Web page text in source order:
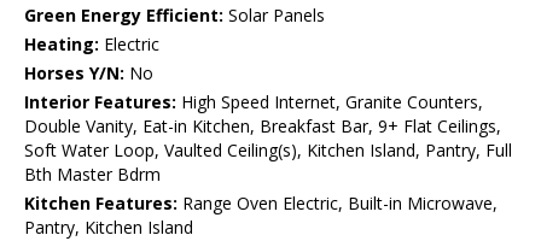
Green Energy Efficient: Solar Panels
Heating: Electric
Horses Y/N: No
Interior Features: High Speed Internet, Granite Counters,
Double Vanity, Eat-in Kitchen, Breakfast Bar, 9+ Flat Ceilings,
Soft Water Loop, Vaulted Ceiling(s), Kitchen Island, Pantry, Full
Bth Master Bdrm
Kitchen Features: Range Oven Electric, Built-in Microwave,
Pantry, Kitchen Island